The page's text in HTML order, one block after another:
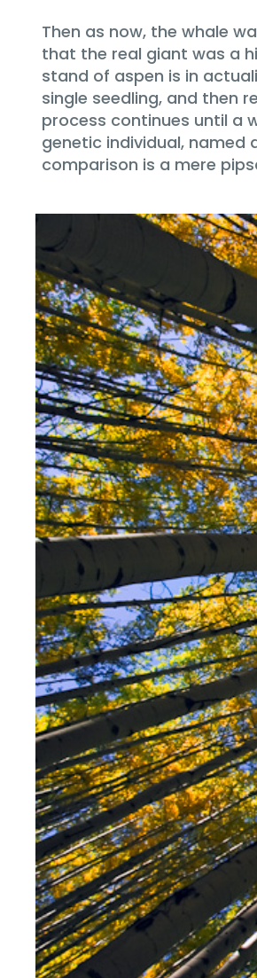
Then as now, the whale
that the real giant was a
stand of aspen is in
single seedling, and then
process continues until a
genetic individual, named
comparison is a mere